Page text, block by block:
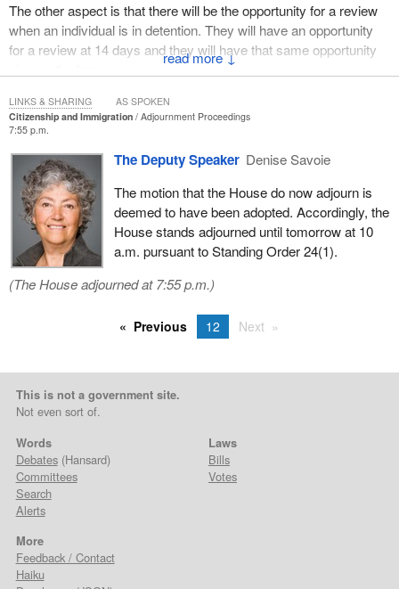
↓
The other aspect is that there will be the opportunity for a review
when an individual is in detention. They will have an opportunity
for a review at 14 days and they will have that same opportunity
This bill is fair and right. I would only ask the hon. member—
Citizenship and Immigration
Adjournment Proceedings
7:55 p.m.
The Deputy Speaker Denise Savoie
The motion that the House do now adjourn is
deemed to have been adopted. Accordingly, the
House stands adjourned until tomorrow at 10
a.m. pursuant to Standing Order 24(1).
(The House adjourned at 7:55 p.m.)
LINKS & SHARING AS SPOKEN
Previous 12 Next
This is not a government site.
Not even sort of.
Words
Debates(Hansard)
Committees
Search
Alerts
Laws
Bills
Votes
More
Feedback / Contact
Haiku